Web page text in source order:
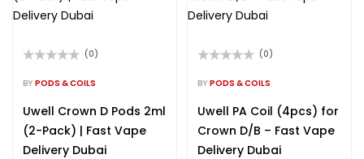
0
of
5
(0)
BY PODS & COILS
Uwell Crown D Pods 2ml
(2-Pack) | Fast Vape
Delivery Dubai
0
of
5
(0)
BY PODS & COILS
Uwell PA Coil (4pcs) for
Crown D/B – Fast Vape
Delivery Dubai